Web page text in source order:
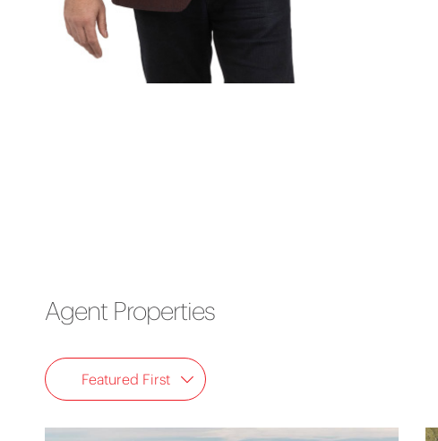
Agent Properties
Featured First